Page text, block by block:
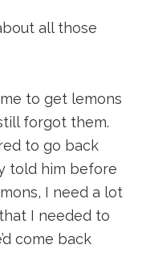
all those
to get lemons
forgot them.
to go back
told him before
I need a lot
I needed to
come back